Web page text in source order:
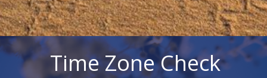
Time Zone Check